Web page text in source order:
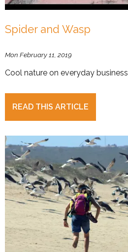
Spider and Wasp
Mon February 11, 2019
Cool nature on everyday business
READ THIS ARTICLE